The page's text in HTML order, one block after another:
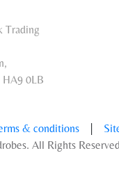
Trading
0LB
& conditions
All Rights